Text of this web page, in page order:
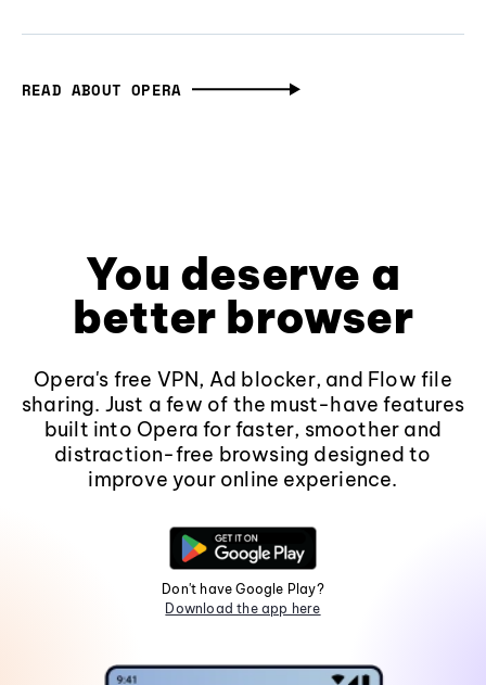
READ ABOUT OPERA
You deserve a
better browser
Opera's free VPN, Ad blocker, and Flow file
sharing. Just a few of the must-have features
built into Opera for faster, smoother and
distraction-free browsing designed to
improve your online experience.
Don't have Google Play?
Download the app here